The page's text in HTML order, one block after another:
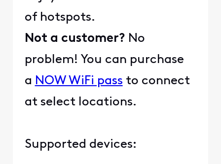
of hotspots.
Not a customer? No
problem! You can purchase
a NOW WiFi pass to connect
at select locations.
Supported devices: